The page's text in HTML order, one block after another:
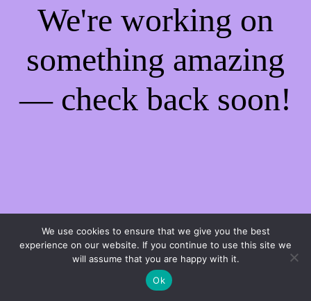
We're working on
something amazing
— check back soon!
We use cookies to ensure that we give you the best
experience on our website. If you continue to use this site we
will assume that you are happy with it.
Ok